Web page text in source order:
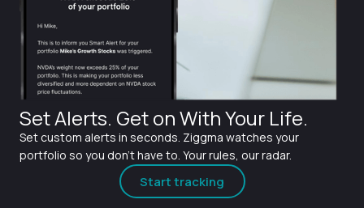
Set Alerts. Get on With Your Life.
Set custom alerts in seconds. Ziggma watches your
portfolio so you don't have to. Your rules, our radar.
Start tracking